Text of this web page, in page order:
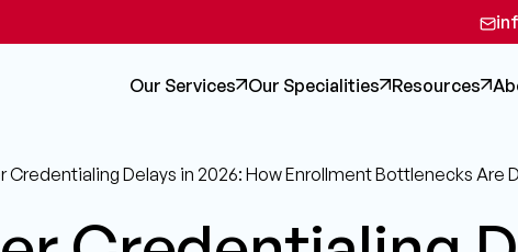
Our Services Our Specialities Resources
Credentialing Delays in 2026: How Enrollment Bottlenecks Are